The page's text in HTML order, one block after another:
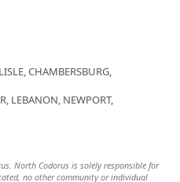
CHAMBERSBURG,
LEBANON, NEWPORT,
North Codorus is solely responsible for
no other community or individual